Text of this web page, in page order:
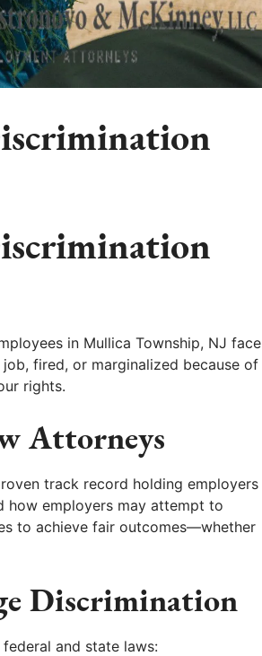
in Mullica Township, NJ face
fired, or marginalized because of
rights.
Attorneys
track record holding employers
how employers may attempt to
to achieve fair outcomes—whether
Discrimination
and state laws: